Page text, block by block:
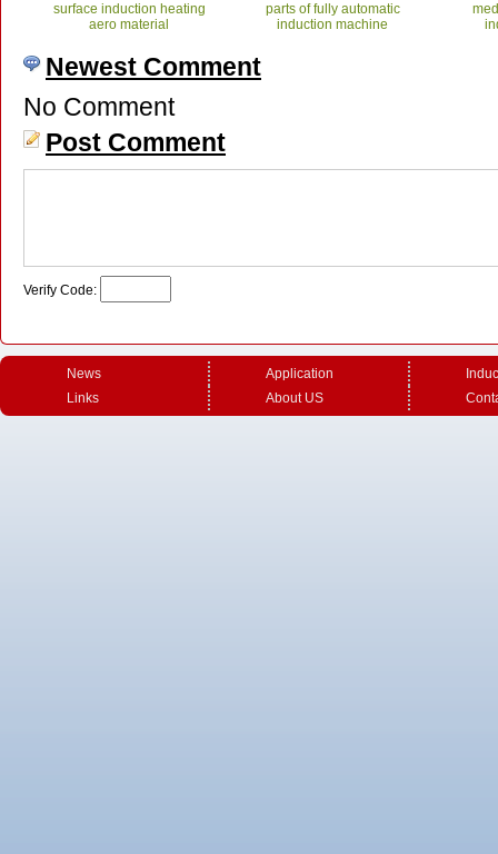
surface induction heating
aero material
parts of fully automatic
induction machine
Newest Comment
No Comment
Post Comment
Verify Code:
News Application
Links
About US